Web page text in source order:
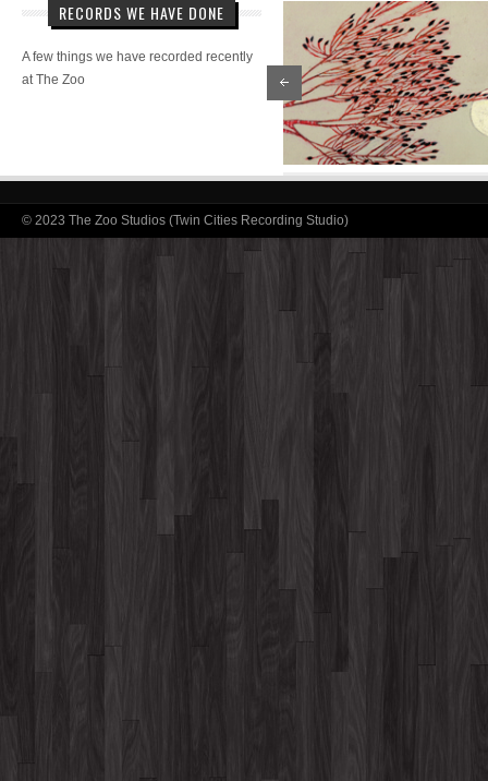
RECORDS WE HAVE DONE
A few things we have recorded recently
at The Zoo
© 2023 The Zoo Studios (Twin Cities Recording Studio)